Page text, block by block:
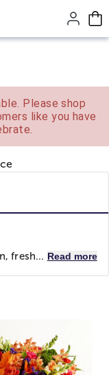
Please shop
like you have
fresh... Read more